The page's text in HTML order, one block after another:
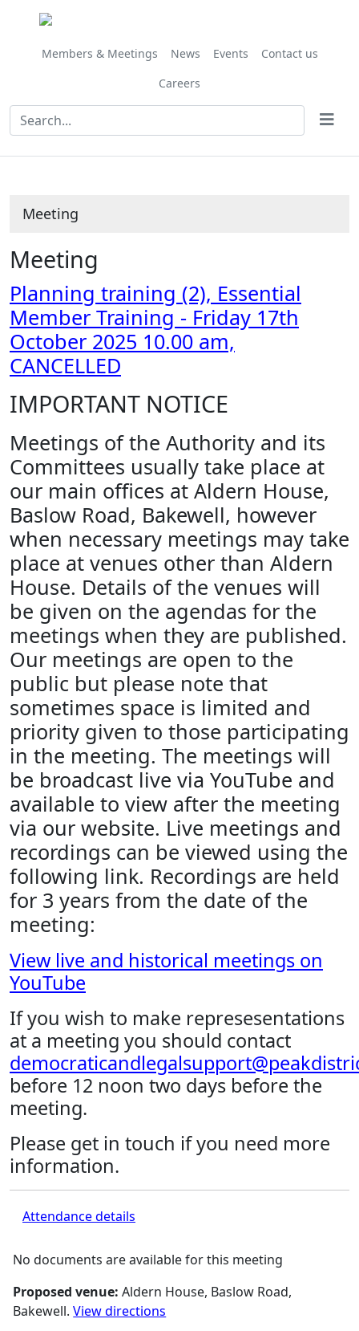
Members & Meetings News Events
Contact us
Careers
Meeting
Meeting
Planning training (2), Essential
Member Training - Friday 17th
October 2025 10.00 am,
CANCELLED
IMPORTANT NOTICE
Meetings of the Authority and its
Committees usually take place at
our main offices at Aldern House,
Baslow Road, Bakewell, however
when necessary meetings may take
place at venues other than Aldern
House. Details of the venues will
be given on the agendas for the
meetings when they are published.
Our meetings are open to the
public but please note that
sometimes space is limited and
priority given to those participating
in the meeting. The meetings will
be broadcast live via YouTube and
available to view after the meeting
via our website. Live meetings and
recordings can be viewed using the
following link. Recordings are held
for 3 years from the date of the
meeting:
View live and historical meetings on
YouTube
If you wish to make represesentations
at a meeting you should contact
before 12 noon two days before the
meeting.
Please get in touch if you need more
information.
Attendance details
No documents are available for this meeting
Proposed venue:Aldern House, Baslow Road,
Bakewell.View directions